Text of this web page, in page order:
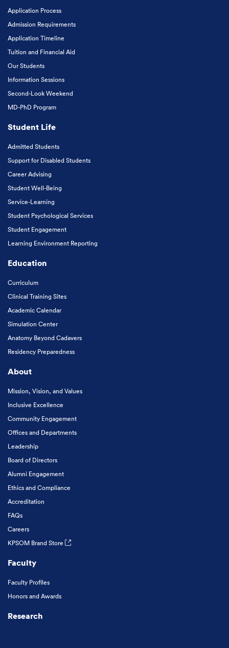
Application Process
Admission Requirements
Application Timeline
Tuition and Financial Aid
Our Students
Information Sessions
Second-Look Weekend
MD-PhD Program
Student Life
Admitted Students
Support for Disabled Students
Career Advising
Student Well-Being
Service-Learning
Student Psychological Services
Student Engagement
Learning Environment Reporting
Education
Curriculum
Clinical Training Sites
Academic Calendar
Simulation Center
Anatomy Beyond Cadavers
Residency Preparedness
About
Mission, Vision, and Values
Inclusive Excellence
Community Engagement
Offices and Departments
Leadership
Board of Directors
Alumni Engagement
Ethics and Compliance
Accreditation
FAQs
Careers
KPSOM Brand Store
Faculty
Faculty Profiles
Honors and Awards
Research